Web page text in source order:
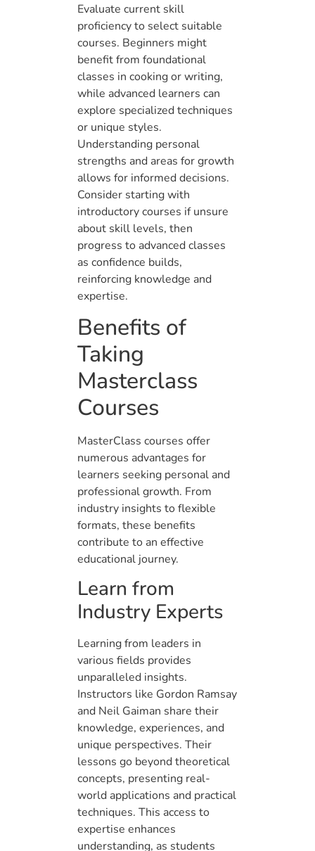
Evaluate current skill
proficiency to select suitable
courses. Beginners might
benefit from foundational
classes in cooking or writing,
while advanced learners can
explore specialized techniques
or unique styles.
Understanding personal
strengths and areas for growth
allows for informed decisions.
Consider starting with
introductory courses if unsure
about skill levels, then
progress to advanced classes
as confidence builds,
reinforcing knowledge and
expertise.
Benefits of
Taking
Masterclass
Courses
MasterClass courses offer
numerous advantages for
learners seeking personal and
professional growth. From
industry insights to flexible
formats, these benefits
contribute to an effective
educational journey.
Learn from
Industry Experts
Learning from leaders in
various fields provides
unparalleled insights.
Instructors like Gordon Ramsay
and Neil Gaiman share their
knowledge, experiences, and
unique perspectives. Their
lessons go beyond theoretical
concepts, presenting real-
world applications and practical
techniques. This access to
expertise enhances
understanding, as students